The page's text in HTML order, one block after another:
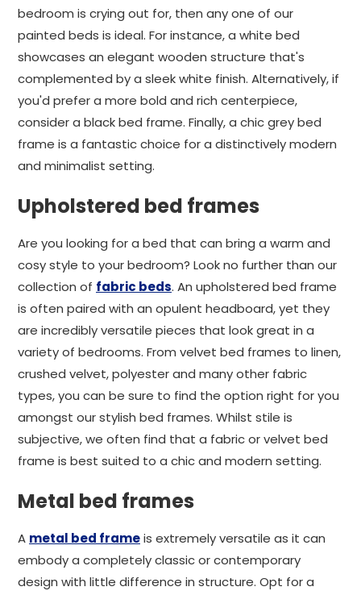
bedroom is crying out for, then any one of our
painted beds is ideal. For instance, a white bed
showcases an elegant wooden structure that's
complemented by a sleek white finish. Alternatively, if
you'd prefer a more bold and rich centerpiece,
consider a black bed frame. Finally, a chic grey bed
frame is a fantastic choice for a distinctively modern
and minimalist setting.
Upholstered bed frames
Are you looking for a bed that can bring a warm and
cosy style to your bedroom? Look no further than our
collection of fabric beds. An upholstered bed frame
is often paired with an opulent headboard, yet they
are incredibly versatile pieces that look great in a
variety of bedrooms. From velvet bed frames to linen,
crushed velvet, polyester and many other fabric
types, you can be sure to find the option right for you
amongst our stylish bed frames. Whilst stile is
subjective, we often find that a fabric or velvet bed
frame is best suited to a chic and modern setting.
Metal bed frames
A metal bed frameis extremely versatile as it can
embody a completely classic or contemporary
design with little difference in structure. Opt for a